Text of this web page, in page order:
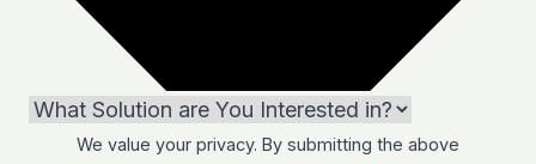
We value your privacy. By submitting the above